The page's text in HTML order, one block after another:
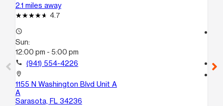
2.1 miles away
4.7
access_time
Sun:
12:00 pm - 5:00 pm
call (941) 554-4226
location_on
1155 N Washington Blvd Unit A
A
Sarasota, FL 34236
call